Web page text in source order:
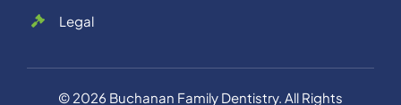
Legal
© 2026 Buchanan Family Dentistry. All Rights